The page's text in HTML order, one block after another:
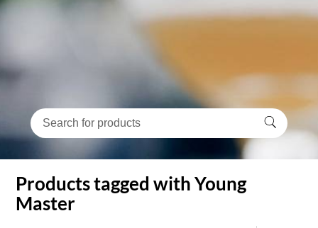
Products tagged with Young
Master